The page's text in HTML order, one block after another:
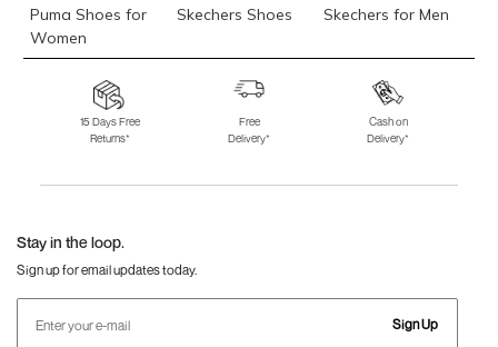
Puma Shoes for
Women
Skechers Shoes Skechers for Men
Skechers for
Skechers Slippers Fila Shoes
Fila Shoes for Men
Fila Shoes for
Fitflop
15 Days Free
Returns*
Free
Delivery*
Cash on
Delivery*
Stay in the loop.
Sign up for email updates today.
Sign Up